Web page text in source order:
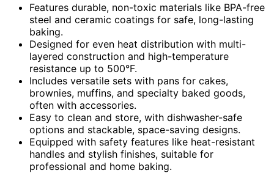
Features durable, non-toxic materials like BPA-free
steel and ceramic coatings for safe, long-lasting
baking.
Designed for even heat distribution with multi-
layered construction and high-temperature
resistance up to 500°F.
Includes versatile sets with pans for cakes,
brownies, muffins, and specialty baked goods,
often with accessories.
Easy to clean and store, with dishwasher-safe
options and stackable, space-saving designs.
Equipped with safety features like heat-resistant
handles and stylish finishes, suitable for
professional and home baking.